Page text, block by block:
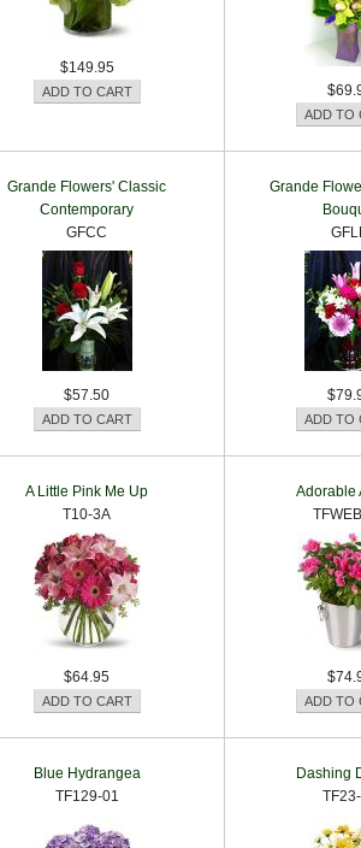
$149.95
Grande Flowers' Classic
Contemporary
GFCC
$57.50
Grande
A Little Pink Me Up
T10-3A
$64.95
Adorable
Blue Hydrangea
TF129-01
Dashing